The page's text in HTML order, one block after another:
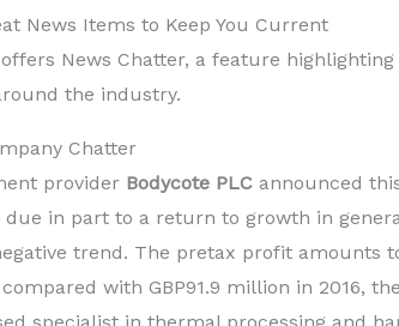
News Items to Keep You Current
News Chatter, a feature
the industry.
Chatter
provider Bodycote PLC announced
due in part to a return to growth in
trend. The pretax profit amounts
with GBP91.9 million in 2016,